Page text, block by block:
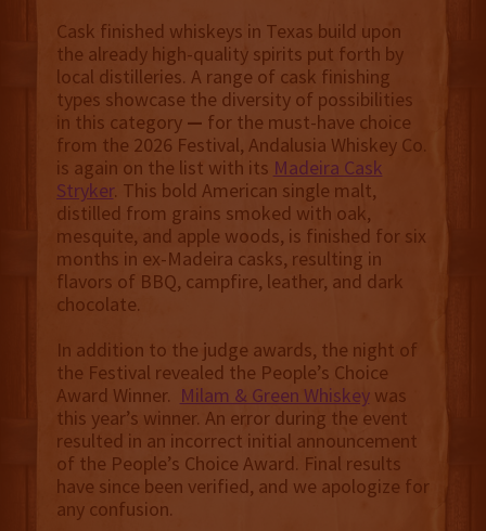
Cask finished whiskeys in Texas build upon
the already high-quality spirits put forth by
local distilleries. A range of cask finishing
types showcase the diversity of possibilities
in this category — for the must-have choice
from the 2026 Festival, Andalusia Whiskey Co.
is again on the list with its Madeira Cask
Stryker. This bold American single malt,
distilled from grains smoked with oak,
mesquite, and apple woods, is finished for six
months in ex-Madeira casks, resulting in
flavors of BBQ, campfire, leather, and dark
chocolate.
In addition to the judge awards, the night of
the Festival revealed the People’s Choice
Award Winner. Milam & Green Whiskeywas
this year’s winner. An error during the event
resulted in an incorrect initial announcement
of the People’s Choice Award. Final results
have since been verified, and we apologize for
any confusion.